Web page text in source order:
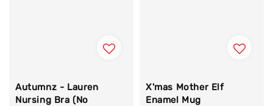
Autumnz - Lauren
Nursing Bra (No
X'mas Mother Elf
Enamel Mug